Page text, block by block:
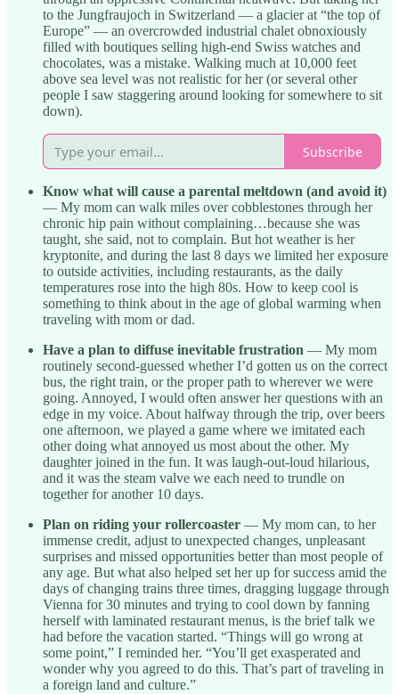
to the Jungfraujoch in Switzerland — a glacier at “the top of
Europe” — an overcrowded industrial chalet obnoxiously
filled with boutiques selling high-end Swiss watches and
chocolates, was a mistake. Walking much at 10,000 feet
above sea level was not realistic for her (or several other
people I saw staggering around looking for somewhere to sit
down).
Subscribe
Know what will cause a parental meltdown (and avoid it)
— My mom can walk miles over cobblestones through her
chronic hip pain without complaining…because she was
taught, she said, not to complain. But hot weather is her
kryptonite, and during the last 8 days we limited her exposure
to outside activities, including restaurants, as the daily
temperatures rose into the high 80s. How to keep cool is
something to think about in the age of global warming when
traveling with mom or dad.
Have a plan to diffuse inevitable frustration — My mom
routinely second-guessed whether I’d gotten us on the correct
bus, the right train, or the proper path to wherever we were
going. Annoyed, I would often answer her questions with an
edge in my voice. About halfway through the trip, over beers
one afternoon, we played a game where we imitated each
other doing what annoyed us most about the other. My
daughter joined in the fun. It was laugh-out-loud hilarious,
and it was the steam valve we each need to trundle on
together for another 10 days.
Plan on riding your rollercoaster — My mom can, to her
immense credit, adjust to unexpected changes, unpleasant
surprises and missed opportunities better than most people of
any age. But what also helped set her up for success amid the
days of changing trains three times, dragging luggage through
Vienna for 30 minutes and trying to cool down by fanning
herself with laminated restaurant menus, is the brief talk we
had before the vacation started. “Things will go wrong at
some point,” I reminded her. “You’ll get exasperated and
wonder why you agreed to do this. That’s part of traveling in
a foreign land and culture.”